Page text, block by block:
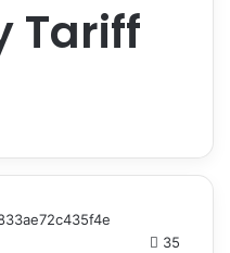
Tariff
35